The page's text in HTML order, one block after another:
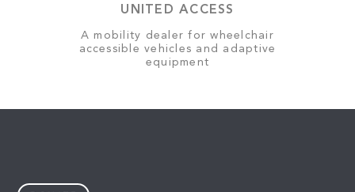
UNITED ACCESS
A mobility dealer for wheelchair
accessible vehicles and adaptive
equipment